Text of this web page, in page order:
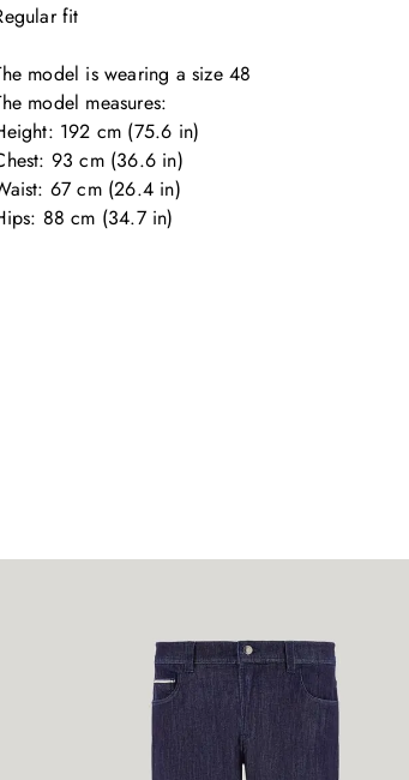
fit
model is wearing a size 48
model measures:
192 cm (75.6 in)
93 cm (36.6 in)
67 cm (26.4 in)
88 cm (34.7 in)